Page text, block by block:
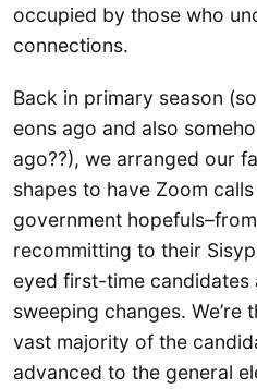
occupied by those who
connections.
Back in primary season
eons ago and also
ago??), we arranged our
shapes to have Zoom
government
recommitting to their
eyed first-time candidates
sweeping changes.
vast majority of the
advanced to the general